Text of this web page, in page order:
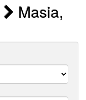
Masia,